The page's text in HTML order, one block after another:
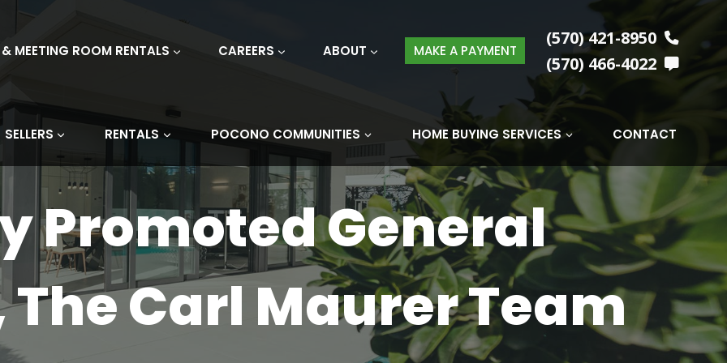
MEETING ROOM RENTALS CAREERS ABOUT MAKE A PAYMENT
(570) 421-8950
(570) 466-4022
SELLERS RENTALS POCONO COMMUNITIES HOME BUYING SERVICES CONTACT
Promoted General
Carl Maurer Team